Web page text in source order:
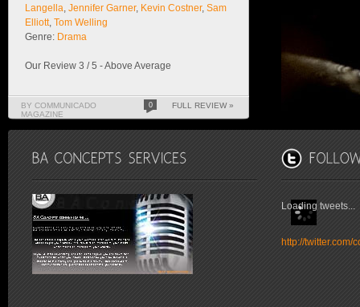
Langella Jennifer Garner, Kevin Costner, Sam
Elliott, Tom Welling
Genre: Drama
Our Review 3 / 5 - Above Average
BY COMMUNICADO
MAGAZINE
0 FULL REVIEW »
Loading tweets...
http://twitter.com/